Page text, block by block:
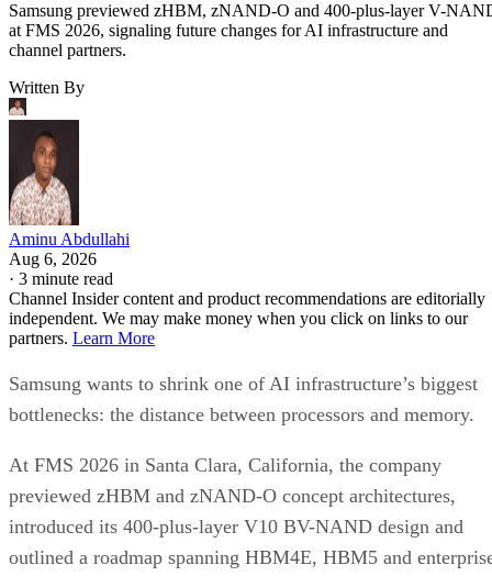
Samsung previewed zHBM, zNAND-O and 400-plus-layer V-
at FMS 2026, signaling future changes for AI infrastructure and
channel partners.
Written By
Aminu Abdullahi
Aug 6, 2026
· 3 minute read
Channel Insider content and product recommendations are editorially
independent. We may make money when you click on links to our
partners. Learn More
Samsung wants to shrink one of AI infrastructure’s biggest
bottlenecks: the distance between processors and memory.
At FMS 2026 in Santa Clara, California, the company
previewed zHBM and zNAND-O concept architectures,
introduced its 400-plus-layer V10 BV-NAND design and
outlined a roadmap spanning HBM4E, HBM5 and